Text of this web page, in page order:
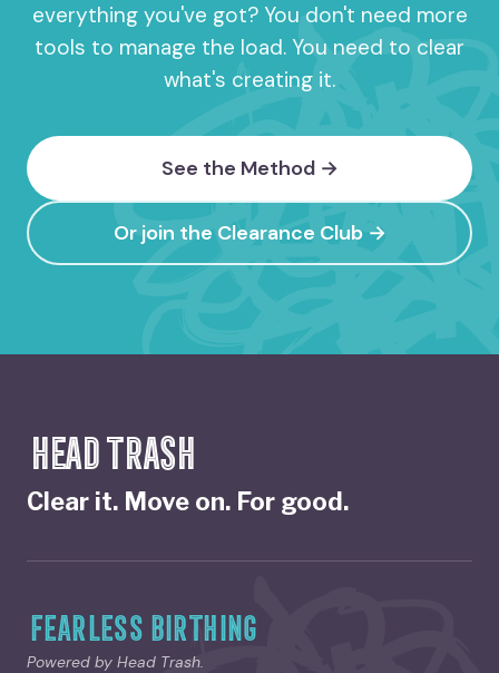
everything you've got? You don't need more
tools to manage the load. You need to clear
what's creating it.
See the Method →
Or join the Clearance Club →
HEAD TRASH
Clear it. Move on. For good.
FEARLESS BIRTHING
Powered by Head Trash.